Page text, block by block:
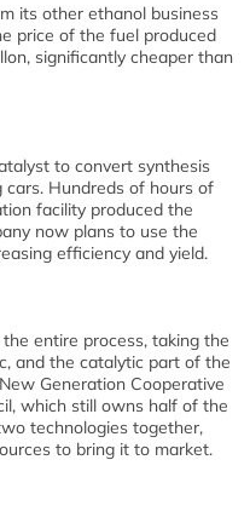
its other ethanol business
price of the fuel produced
significantly cheaper than
to convert synthesis
Hundreds of hours of
facility produced the
now plans to use the
efficiency and yield.
entire process, taking the
and the catalytic part of the
Generation Cooperative
which still owns half of the
technologies together,
to bring it to market.